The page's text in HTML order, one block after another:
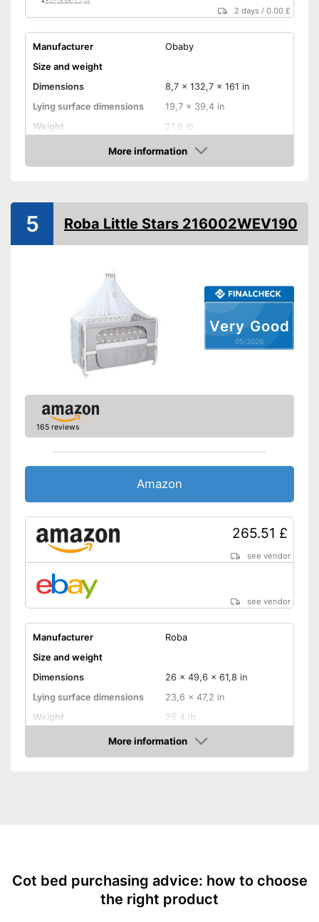
2 days /0.00 £
Manufacturer
Obaby
Size and weight
Dimensions
8,7 x 132,7 x 161 in
Lying surface dimensions
19,7 x 39,4 in
Weight
21,6 lb
Material properties
Material
Slatted frame included
Pillow included
Oeko-Tex approved
Shipping (Amazon)
see vendor
More information
Amazon
Very Good
05/2026
5 Roba Little Stars 216002WEV190
165 reviews
Amazon
265.51 £
see vendor
see vendor
Manufacturer
Roba
Size and weight
Dimensions
26 x 49,6 x 61,8 in
Lying surface dimensions
23,6 x 47,2 in
Weight
25,4 lb
Material properties
Material
Fabric, Beech
Bedding included
More information
Amazon
Cot bed purchasing advice: how to choose
the right product